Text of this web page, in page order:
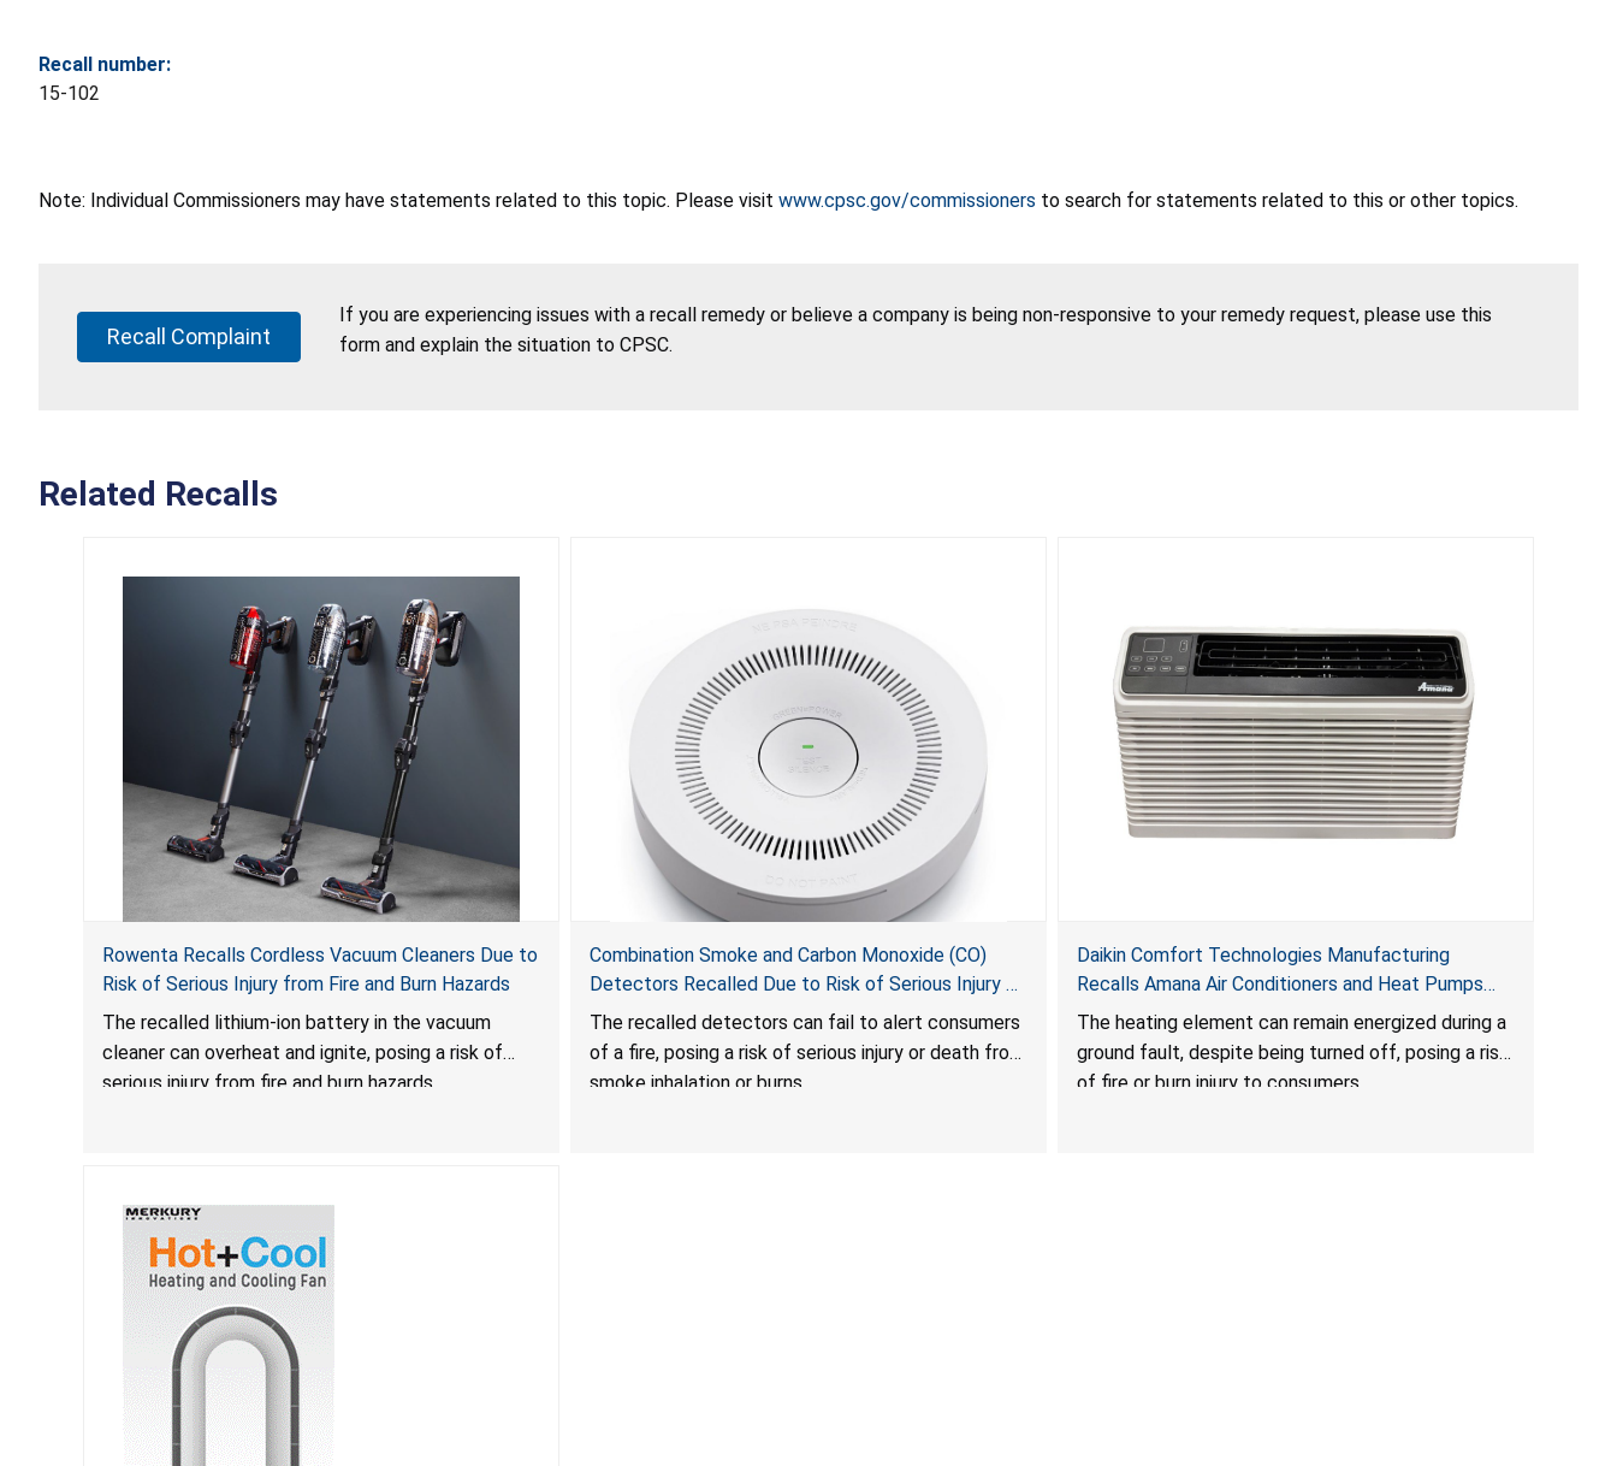
Recall number:
15-102
Note: Individual Commissioners may have statements related to this topic. Please visit www.cpsc.gov/commissioners to search for statements related to this or other topics.
Recall Complaint
If you are experiencing issues with a recall remedy or believe a company is being non-responsive to your remedy request, please use this
form and explain the situation to CPSC.
Related Recalls
Rowenta Recalls Cordless Vacuum Cleaners Due to
Risk of Serious Injury from Fire and Burn Hazards
The recalled lithium-ion battery in the vacuum
cleaner can overheat and ignite, posing a risk of
serious injury from fire and burn hazards.
Combination Smoke and Carbon Monoxide (CO)
Detectors Recalled Due to Risk of Serious Injury or
Death from Failure to Alert Consumers to Fire; Sold
Exclusively on Amazon.com by Treatlife
Technology
The recalled detectors can fail to alert consumers
of a fire, posing a risk of serious injury or death from
smoke inhalation or burns.
Daikin Comfort Technologies Manufacturing
Recalls Amana Air Conditioners and Heat Pumps
Due to Risk of Serious Injury from Fire and Burns
The heating element can remain energized during a
ground fault, despite being turned off, posing a risk
of fire or burn injury to consumers.